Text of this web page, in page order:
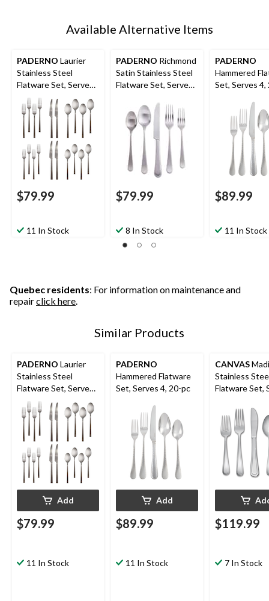
Available Alternative Items
PADERNO Laurier
Stainless Steel
Flatware Set, Serves
4, 20-pc
$79.99
11 In Stock
PADERNO Richmond
Satin Stainless Steel
Flatware Set, Serves
$79.99
8 In Stock
PADERNO
Hammered
Set, Serves 4,
$89.99
11 In Stock
Quebec residents: For information on maintenance and
repairclick here.
Similar Products
PADERNO Laurier
Stainless Steel
Flatware Set, Serves
4, 20-pc
Add
$79.99
11 In Stock
PADERNO
Hammered Flatware
Set, Serves 4, 20-pc
Add
$89.99
11 In Stock
CANVAS
Stainless
Flatware Set,
$119.99
7 In Stock